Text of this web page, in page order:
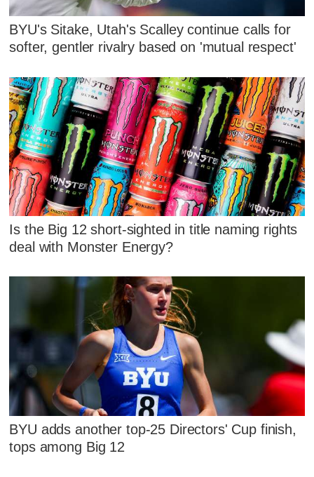
BYU's Sitake, Utah's Scalley continue calls for
softer, gentler rivalry based on 'mutual respect'
Is the Big 12 short-sighted in title naming rights
deal with Monster Energy?
BYU adds another top-25 Directors' Cup finish,
tops among Big 12